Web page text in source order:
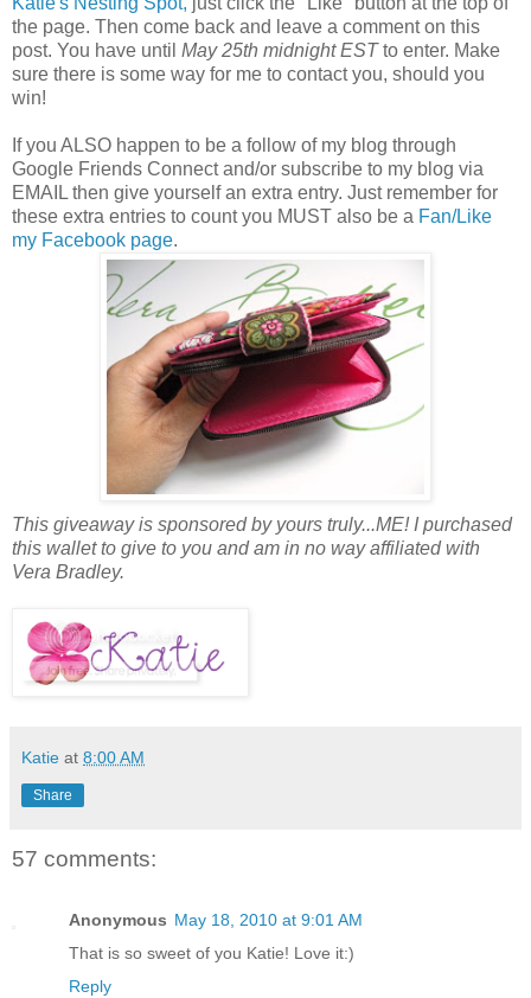
the page. Then come back and leave a comment on this
post. You have until May 25th midnight ESTto enter. Make
sure there is some way for me to contact you, should you
win!
If you ALSO happen to be a follow of my blog through
Google Friends Connect and/or subscribe to my blog via
EMAIL then give yourself an extra entry. Just remember for
these extra entries to count you MUST also be a Fan/Like
my Facebook page.
This giveaway is sponsored by yours truly...ME! I purchased
this wallet to give to you and am in no way affiliated with
Vera Bradley.
Katie at 8:00 AM
Share
57 comments:
Anonymous May 18, 2010 at 9:01 AM
That is so sweet of you Katie! Love it:)
Reply